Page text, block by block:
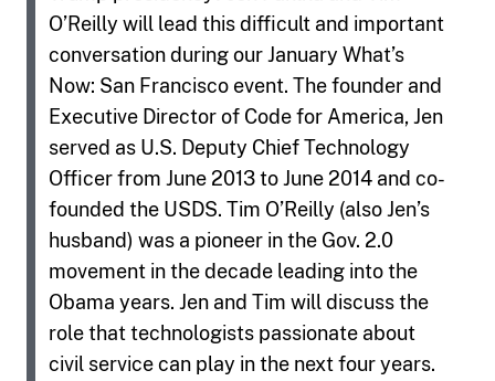
O’Reilly will lead this difficult and important
conversation during our January What’s
Now: San Francisco event. The founder and
Executive Director of Code for America, Jen
served as U.S. Deputy Chief Technology
Officer from June 2013 to June 2014 and co-
founded the USDS. Tim O’Reilly (also Jen’s
husband) was a pioneer in the Gov. 2.0
movement in the decade leading into the
Obama years. Jen and Tim will discuss the
role that technologists passionate about
civil service can play in the next four years.